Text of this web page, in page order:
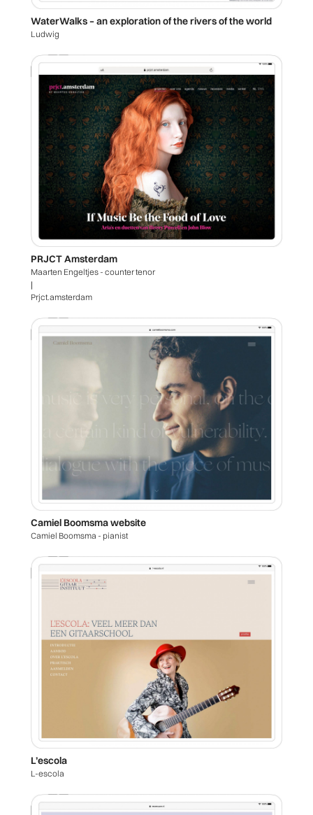
WaterWalks – an exploration of the rivers of the world
Ludwig
PRJCT Amsterdam
Maarten Engeltjes - counter tenor
|
Prjct.amsterdam
Camiel Boomsma website
Camiel Boomsma - pianist
L’escola
L-escola